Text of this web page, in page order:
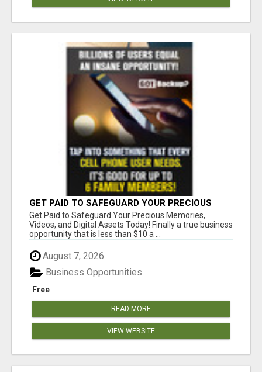
GET PAID TO SAFEGUARD YOUR PRECIOUS
MEMORIES
Get Paid to Safeguard Your Precious Memories,
Videos, and Digital Assets Today! Finally a true business
opportunity that is less than $10 a ...
August 7, 2026
Free
Business Opportunities
READ MORE
VIEW WEBSITE